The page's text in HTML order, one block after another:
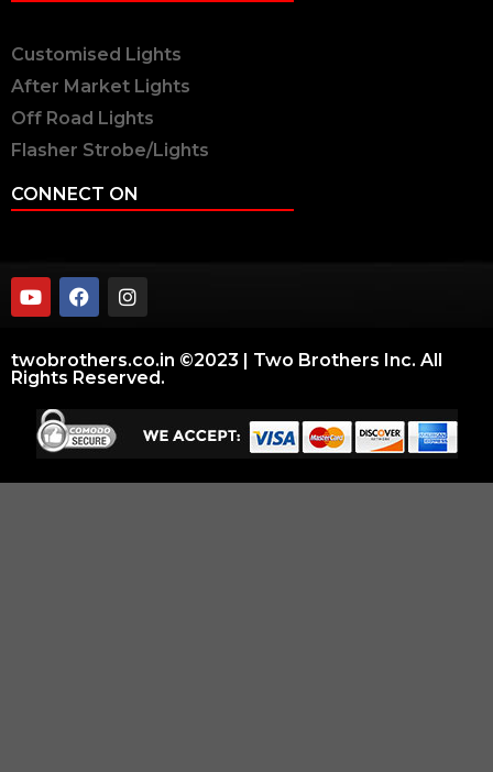
Customised Lights
After Market Lights
Off Road Lights
Flasher Strobe/Lights
CONNECT ON
twobrothers.co.in ©2023 | Two Brothers Inc. All
Rights Reserved.